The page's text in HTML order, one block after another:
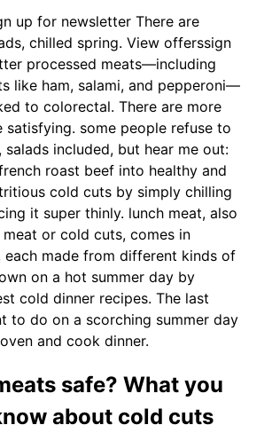
up for newsletter There are
chilled spring. View offerssign
processed meats—including
like ham, salami, and pepperoni—
to colorectal. There are more
satisfying. some people refuse to
included, but hear me out:
roast beef into healthy and
cold cuts by simply chilling
it super thinly. lunch meat, also
or cold cuts, comes in
each made from different kinds of
on a hot summer day by
cold dinner recipes. The last
to do on a scorching summer day
and cook dinner.
safe? What you
about cold cuts